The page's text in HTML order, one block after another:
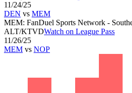
11/24/25
DEN vs MEM
MEM: FanDuel Sports Network -
ALT/KTVDWatch on League Pass
11/26/25
MEM vs NOP